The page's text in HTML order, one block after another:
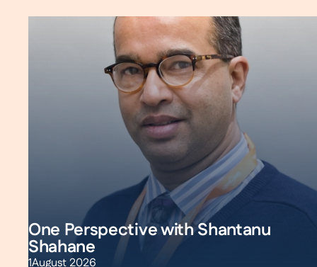
One Perspective with Shantanu
Shahane
1August 2026